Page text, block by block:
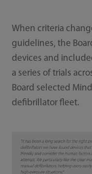
When criteria
guidelines, the
devices and
a series of trials
Board selected
defibrillator fleet.